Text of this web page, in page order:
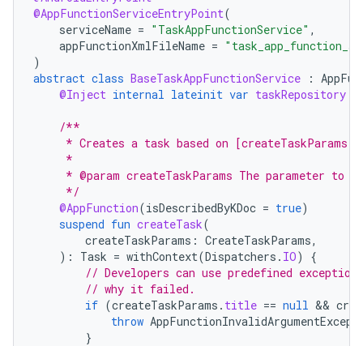
@AppFunctionServiceEntryPoint(
serviceName = "TaskAppFunctionService" ,
appFunctionXmlFileName =
)
abstract class BaseTaskAppFunctionService :
@Inject internal lateinit var taskRepository
/**
     * Creates a task based on [createTaskParams].
     *
* @param createTaskParams The parameter to
     */
@AppFunction(isDescribedByKDoc = true)
suspend fun createTask(
createTaskParams : CreateTaskParams,
):
Task = withContext(Dispatchers . IO)
{
// Developers can use predefined
// why it failed.
if (createTaskParams . title == null &&
throw
}